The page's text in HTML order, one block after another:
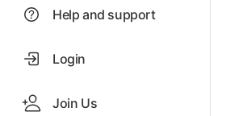
Help and support
Login
Join Us